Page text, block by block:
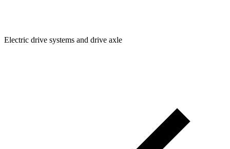
Electric drive systems and drive axle